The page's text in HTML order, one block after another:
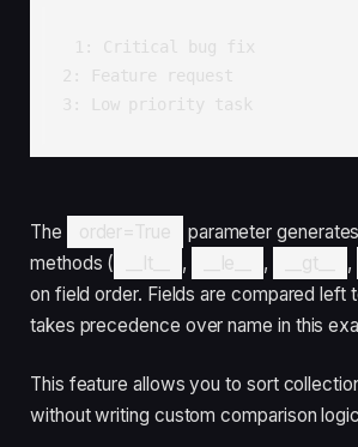
1: Critical bug fix
2: Feature request
3: Low priority task
The order=True
parameter
methods (
__lt__ , __le__ , __gt__ ,
on field order. Fields are compared left
takes precedence over name in this
This feature allows you to sort
without writing custom comparison